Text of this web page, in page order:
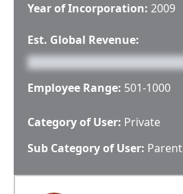
Year of Incorporation: 2009
Est. Global Revenue:
Employee Range: 501-1000
Category of User: Private
Sub Category of User: Parent